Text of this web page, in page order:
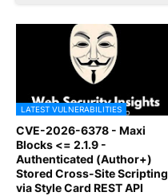
LATEST VULNERABILITIES
CVE-2026-6378 - Maxi
Blocks <= 2.1.9 -
Authenticated (Author+)
Stored Cross-Site Scripting
via Style Card REST API